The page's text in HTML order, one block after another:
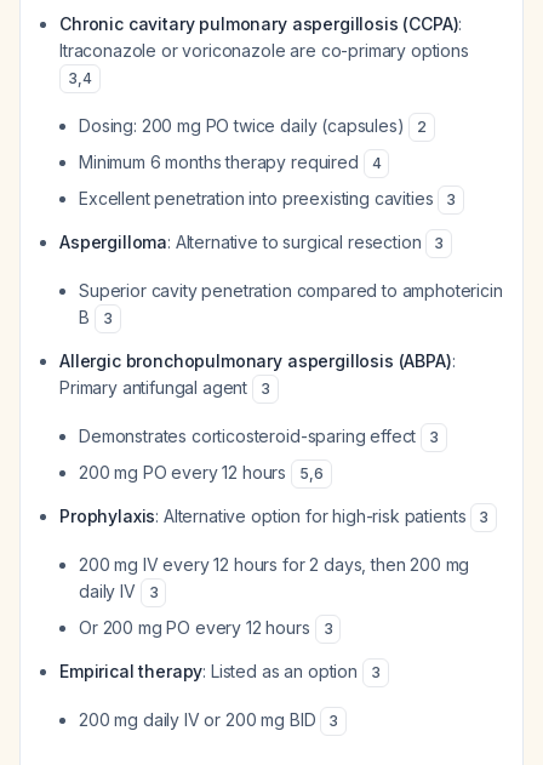
Chronic cavitary pulmonary aspergillosis (CCPA):
Itraconazole or voriconazole are co-primary options
3,4
Dosing: 200 mg PO twice daily (capsules) 2
Minimum 6 months therapy required 4
Excellent penetration into preexisting cavities 3
Aspergilloma: Alternative to surgical resection 3
Superior cavity penetration compared to amphotericin
B
3
Allergic bronchopulmonary aspergillosis (ABPA):
Primary antifungal agent
3
Demonstrates corticosteroid-sparing effect 3
200 mg PO every 12 hours 5,6
Prophylaxis: Alternative option for high-risk patients 3
200 mg IV every 12 hours for 2 days, then 200 mg
daily IV
3
Or 200 mg PO every 12 hours 3
Empirical therapy: Listed as an option 3
200 mg daily IV or 200 mg BID 3